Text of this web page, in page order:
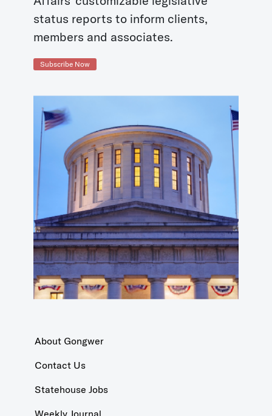
status reports to inform clients,
members and associates.
Subscribe Now
About Gongwer
Contact Us
Statehouse Jobs